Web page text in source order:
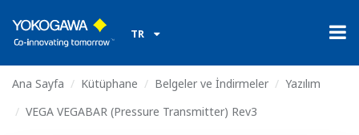
TR
Ana Sayfa Kütüphane Belgeler ve İndirmeler
Yazılım
VEGA VEGABAR (Pressure Transmitter) Rev3